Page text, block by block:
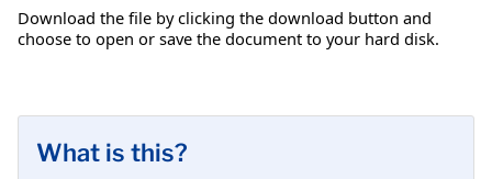
Download the file by clicking the download button and
choose to open or save the document to your hard disk.
What is this?